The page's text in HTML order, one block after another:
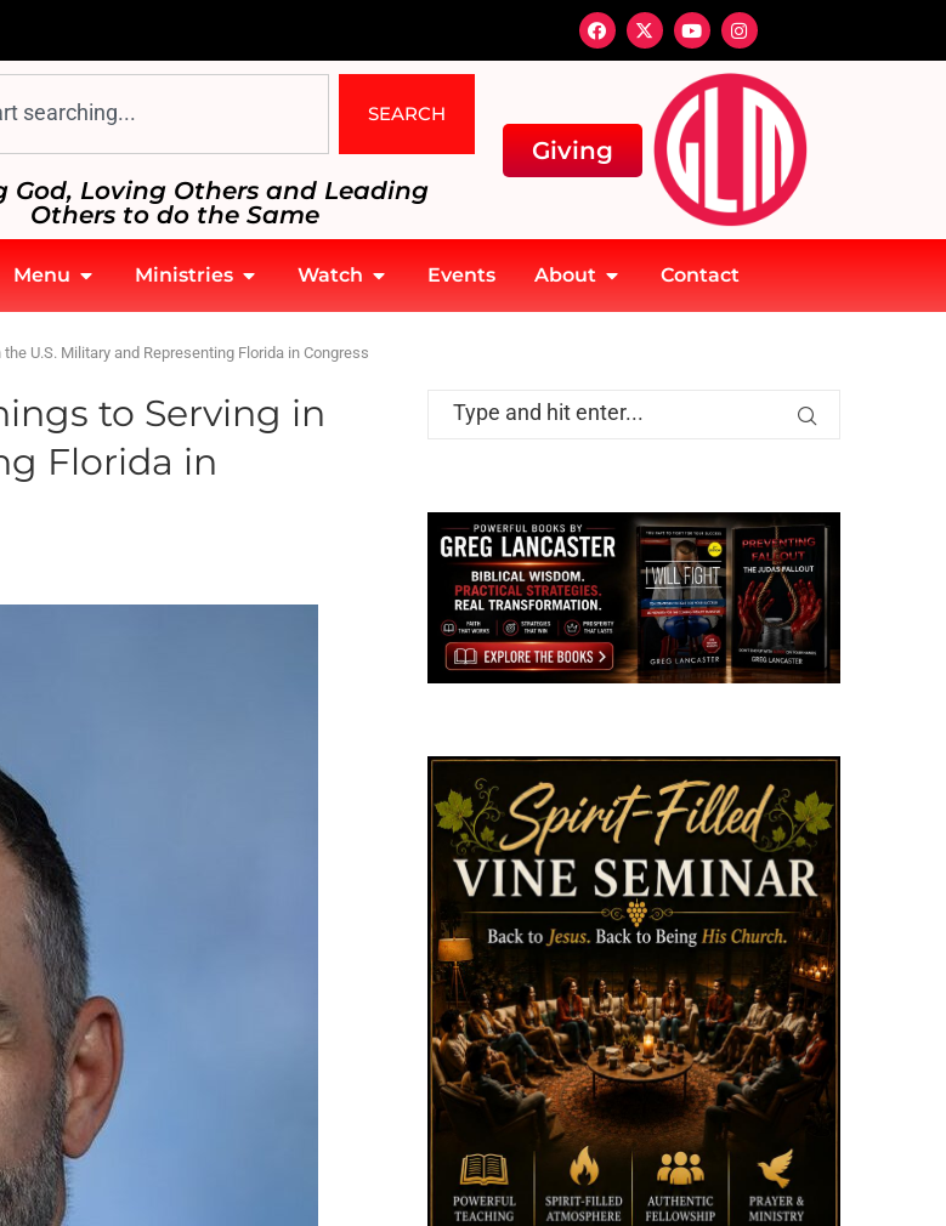
SEARCH
God, Loving Others and Leading
Others to do the Same
Giving
Menu Ministries Watch Events About Contact
U.S. Military and Representing Florida in Congress
to Serving in
Florida in